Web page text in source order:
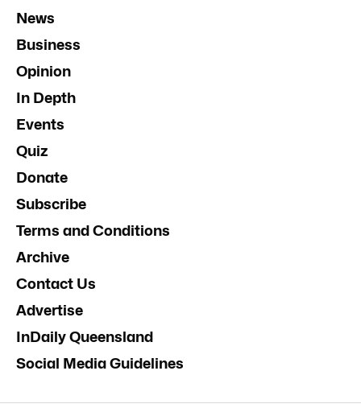
News
Business
Opinion
In Depth
Events
Quiz
Donate
Subscribe
Terms and Conditions
Archive
Contact Us
Advertise
InDaily Queensland
Social Media Guidelines